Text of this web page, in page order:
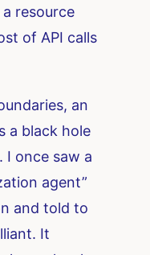
resource
of API calls
an
a black hole
I once saw a
agent”
and told to
It